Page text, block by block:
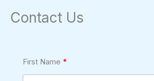
Contact Us
First Name